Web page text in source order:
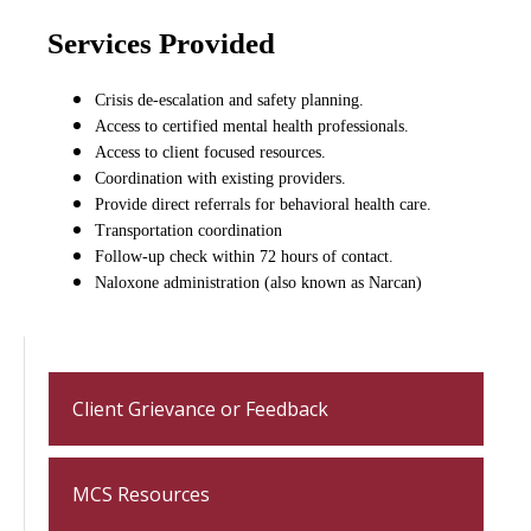
Services Provided
Crisis de-escalation and safety planning.
Access to certified mental health professionals.
Access to client focused resources.
Coordination with existing providers.
Provide direct referrals for behavioral health care.
Transportation coordination
Follow-up check within 72 hours of contact.
Naloxone administration (also known as Narcan)
Client Grievance or Feedback
MCS Resources